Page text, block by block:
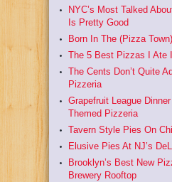
NYC’s Most Talked
Is Pretty Good
Born In The (Pizza
The 5 Best Pizzas I Ate
The Cents Don’t Quite
Pizzeria
Grapefruit League Dinner
Themed Pizzeria
Tavern Style Pies On
Elusive Pies At NJ’s
Brooklyn’s Best New
Brewery Rooftop